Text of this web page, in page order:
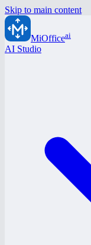
Skip to main content
MiOfficeai
AI Studio